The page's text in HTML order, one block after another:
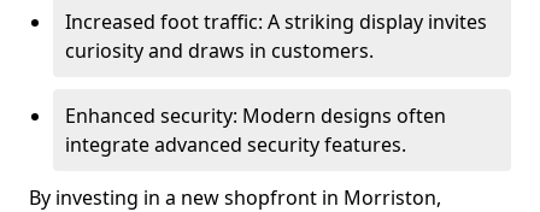
Increased foot traffic: A striking display invites
curiosity and draws in customers.
Enhanced security: Modern designs often
integrate advanced security features.
By investing in a new shopfront in Morriston,